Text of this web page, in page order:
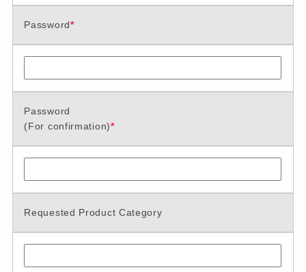
Password*
Password
(For confirmation)*
Requested Product Category